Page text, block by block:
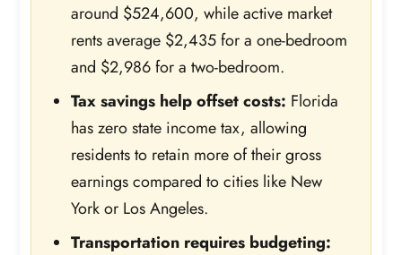
around $524,600, while active market
rents average $2,435 for a one-bedroom
and $2,986 for a two-bedroom.
Tax savings help offset costs: Florida
has zero state income tax, allowing
residents to retain more of their gross
earnings compared to cities like New
York or Los Angeles.
Transportation requires budgeting: